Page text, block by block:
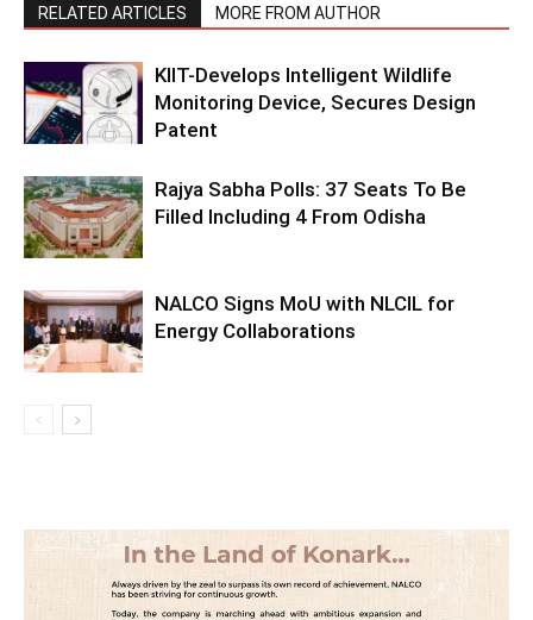
RELATED ARTICLES MORE FROM AUTHOR
KIIT-Develops Intelligent Wildlife
Monitoring Device, Secures Design
Patent
Rajya Sabha Polls: 37 Seats To Be
Filled Including 4 From Odisha
NALCO Signs MoU with NLCIL for
Energy Collaborations